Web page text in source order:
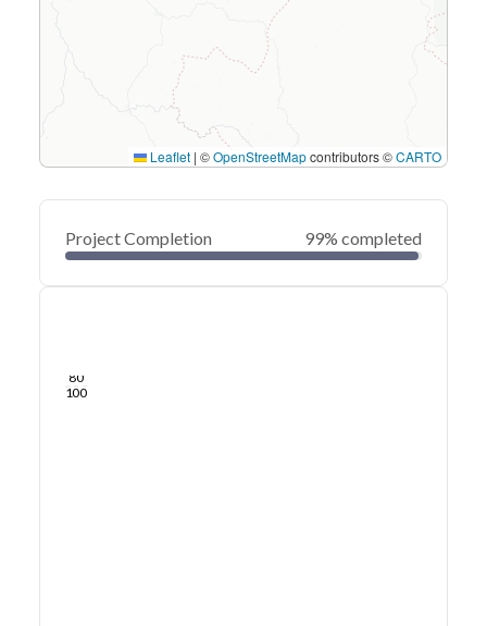
Leaflet | ©OpenStreetMapcontributors ©CARTO
Project Completion 99% completed
80
100